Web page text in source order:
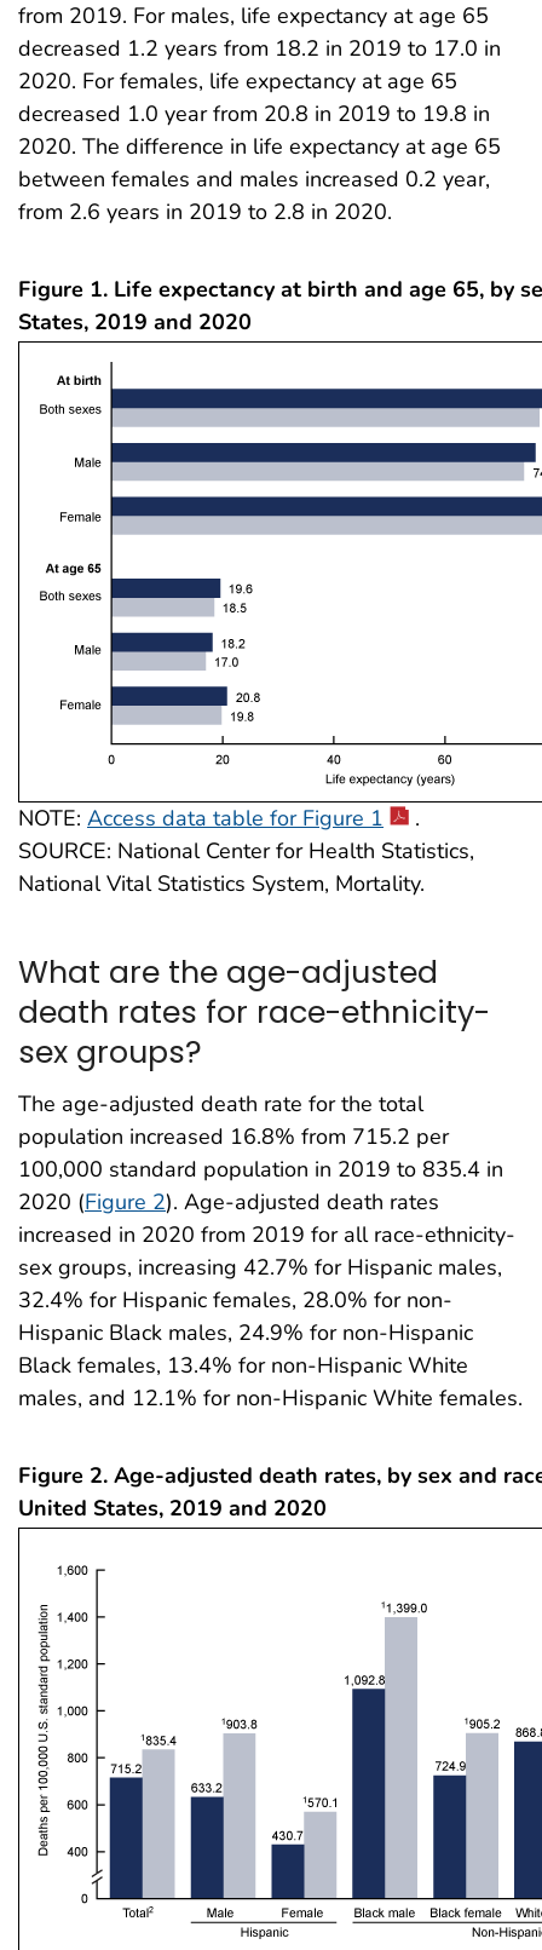
from 2019. For males, life expectancy at age 65
decreased 1.2 years from 18.2 in 2019 to 17.0 in
2020. For females, life expectancy at age 65
decreased 1.0 year from 20.8 in 2019 to 19.8 in
2020. The difference in life expectancy at age 65
between females and males increased 0.2 year,
from 2.6 years in 2019 to 2.8 in 2020.
Figure 1. Life expectancy at birth and age 65, by
States, 2019 and 2020
NOTE: Access data table for Figure 1
.
SOURCE: National Center for Health Statistics,
National Vital Statistics System, Mortality.
What are the age-adjusted
death rates for race-ethnicity-
sex groups?
The age-adjusted death rate for the total
population increased 16.8% from 715.2 per
100,000 standard population in 2019 to 835.4 in
2020 (Figure 2). Age-adjusted death rates
increased in 2020 from 2019 for all race-ethnicity-
sex groups, increasing 42.7% for Hispanic males,
32.4% for Hispanic females, 28.0% for non-
Hispanic Black males, 24.9% for non-Hispanic
Black females, 13.4% for non-Hispanic White
males, and 12.1% for non-Hispanic White females.
Figure 2. Age-adjusted death rates, by sex and
United States, 2019 and 2020